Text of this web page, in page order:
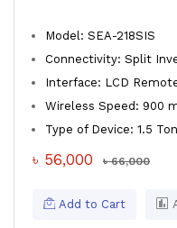
Model: SEA-218SIS
Connectivity: Split
Interface: LCD
Wireless Speed: 900
Type of Device: 1.5
৳ 56,000 ৳ 66,000
Add to Cart